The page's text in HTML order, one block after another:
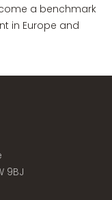
a benchmark
in Europe and
9BJ